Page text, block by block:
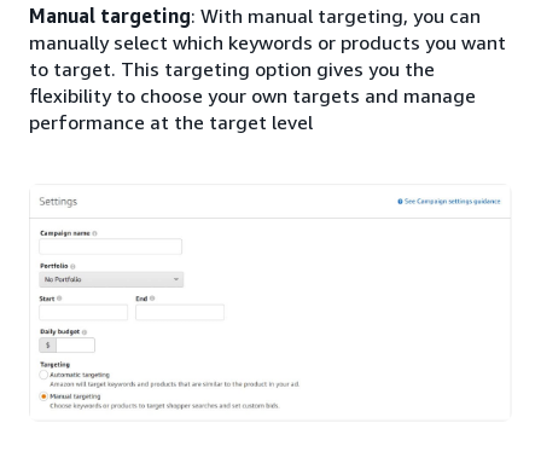
Manual targeting: With manual targeting, you can
manually select which keywords or products you want
to target. This targeting option gives you the
flexibility to choose your own targets and manage
performance at the target level